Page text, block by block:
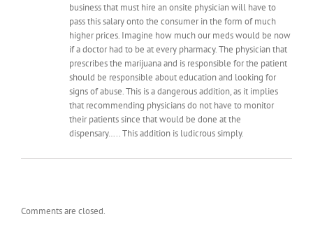
business that must hire an onsite physician will have to
pass this salary onto the consumer in the form of much
higher prices. Imagine how much our meds would be now
if a doctor had to be at every pharmacy. The physician that
prescribes the marijuana and is responsible for the patient
should be responsible about education and looking for
signs of abuse. This is a dangerous addition, as it implies
that recommending physicians do not have to monitor
their patients since that would be done at the
dispensary….. This addition is ludicrous simply.
Comments are closed.